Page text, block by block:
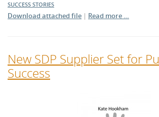
SUCCESS STORIES
Download attached file | Read more …
New SDP Supplier Set for
Success